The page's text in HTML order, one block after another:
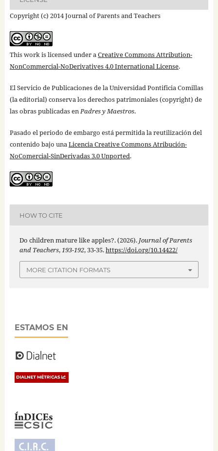
Copyright (c) 2014 Journal of Parents and Teachers
This work is licensed under aCreative Commons Attribution-
NonCommercial-NoDerivatives 4.0 International License.
El Servicio de Publicaciones de la Universidad Pontificia Comillas
(la editorial) conserva los derechos patrimoniales (copyright) de
las obras publicadas enPadres y Maestros.
Pasado el periodo de embargo está permitida la reutilización del
contenido bajo unaLicencia Creative Commons Atribución-
NoComercial-SinDerivadas 3.0 Unported.
HOW TO CITE
Do children mature like apples?. (2026). Journal of Parents
and Teachers,193-192, 33-35.https://doi.org/10.14422/
MORE CITATION FORMATS
ESTAMOS EN